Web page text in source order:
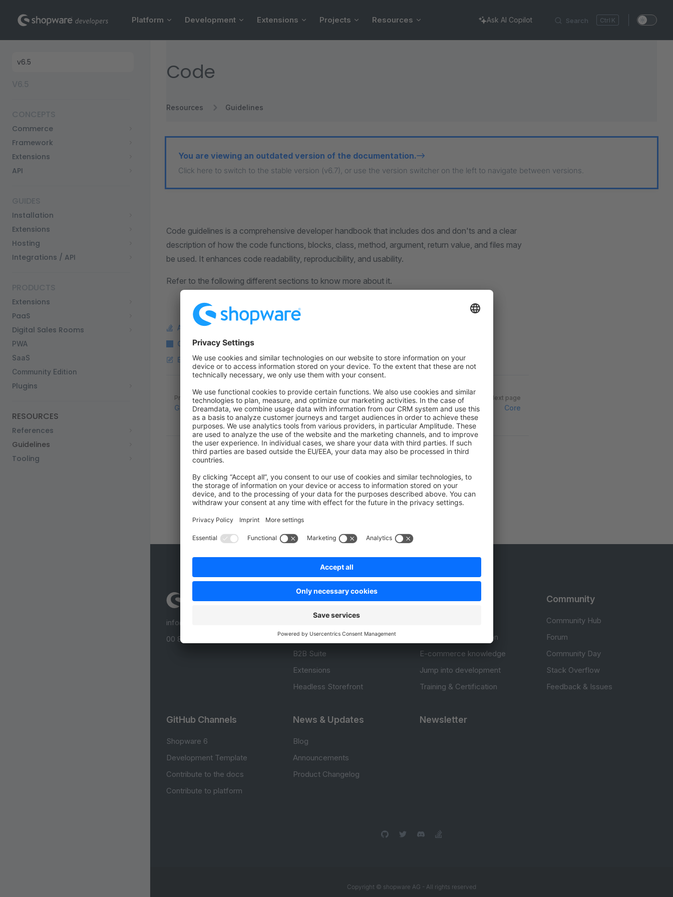
Skip to content Search K
Platform Development Extensions Projects Resources Ask AI Copilot
Sidebar Navigation
Commerce
Framework
Extensions
API
Installation
Extensions
Hosting
Integrations / API
Extensions
PaaS
Digital Sales Rooms
PWA
SaaS
Community Edition
Plugins
RESOURCES
References
Guidelines
Tooling
Code
Resources Guidelines
You are viewing an outdated version of the documentation.
Click here to switch to the stable version (v6.7), or use the version switcher on the left to navigate between versions.
Code guidelines is a comprehensive developer handbook that includes dos and don'ts and a clear
description of how the code functions, blocks, class, method, argument, return value, and files may
be used. It enhances code readability, reproducibility, and usability.
Refer to the following different sections to know more about it.
Ask a question on StackOverflow
Copy Markdown Link
Edit this page on GitHub
Pager
Previous page
Guidelines
Next page
Core
Was this page helpful?
Unsatisfied Satisfied
info@shopware.com
00 800 746 7626 0
Product
SDKs
B2B Suite
Extensions
Headless Storefront
Resources
Design Documentation
E-commerce knowledge
Jump into development
Training & Certification
Community
Community Hub
Forum
Community Day
Stack Overflow
Feedback & Issues
GitHub Channels
Shopware 6
Development Template
Contribute to the docs
Contribute to platform
News & Updates
Blog
Announcements
Product Changelog
Newsletter
Copyright © shopware AG - All rights reserved